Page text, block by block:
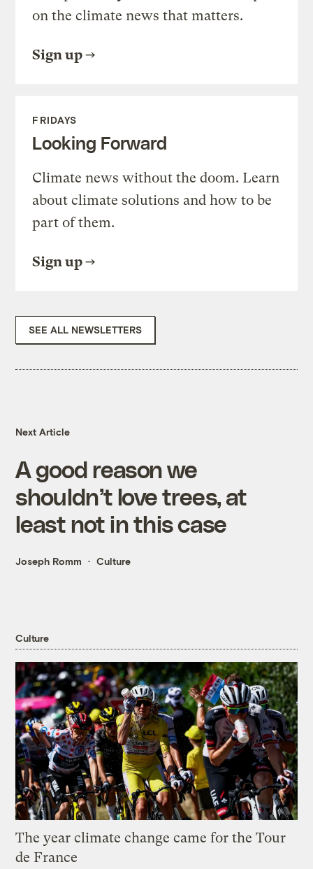
on the climate news that matters.
Sign up
FRIDAYS
Looking Forward
Climate news without the doom. Learn
about climate solutions and how to be
part of them.
Sign up
SEE ALL NEWSLETTERS
Next Article
A good reason we
shouldn’t love trees, at
least not in this case
Joseph Romm Culture
Culture
The year climate change came for the Tour
de France